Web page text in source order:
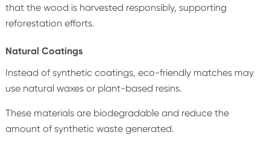
that the wood is harvested responsibly, supporting
reforestation efforts.
Natural Coatings
Instead of synthetic coatings, eco-friendly matches may
use natural waxes or plant-based resins.
These materials are biodegradable and reduce the
amount of synthetic waste generated.